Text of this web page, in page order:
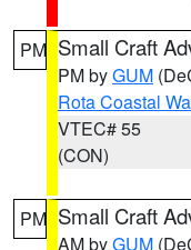
PM Small Craft
PM byGUM
Rota Coastal
VTEC# 55
(CON)
PM Small Craft
AM byGUM